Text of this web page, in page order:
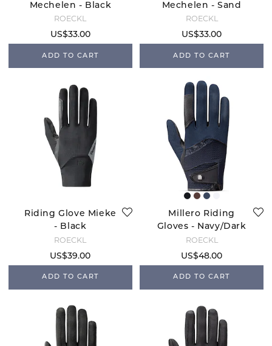
Mechelen - Black
ROECKL
US$33.00
ADD TO CART
Mechelen - Sand
Breeze
ROECKL
US$33.00
ADD TO CART
Riding Glove Mieke
- Black
ROECKL
US$39.00
ADD TO CART
Millero Riding
Gloves - Navy/Dark
Navy
ROECKL
US$48.00
ADD TO CART